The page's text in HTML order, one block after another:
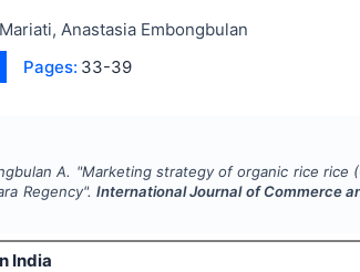
Anastasia Embongbulan
Pages: 33-39
A. "Marketing strategy of organic rice rice (
Regency". International Journal of Commerce
India